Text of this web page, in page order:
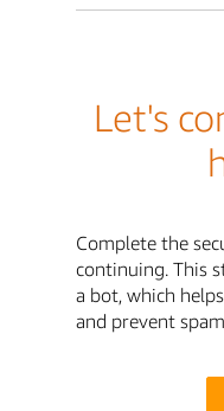
Let's
Complete the
continuing. This
a bot, which
and prevent